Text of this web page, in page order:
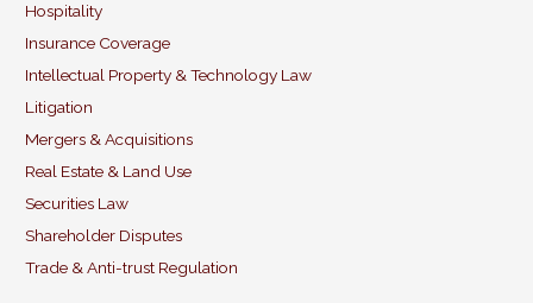
Hospitality
Insurance Coverage
Intellectual Property & Technology Law
Litigation
Mergers & Acquisitions
Real Estate & Land Use
Securities Law
Shareholder Disputes
Trade & Anti-trust Regulation